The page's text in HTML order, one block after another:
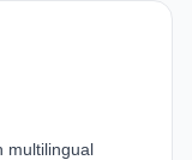
multilingual